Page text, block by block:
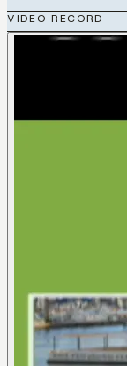
VIDEO RECORD